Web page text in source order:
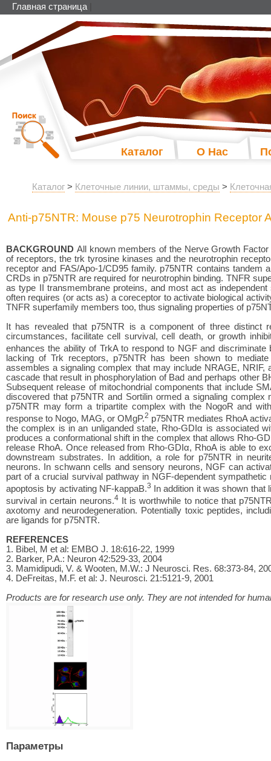
Главная страница
Каталог О Нас
Каталог > Клеточные линии, штаммы, среды >
Anti-p75NTR: Mouse p75 Neurotrophin Receptor
BACKGROUND All known members of the Nerve Growth
of receptors, the trk tyrosine kinases and the neurotrophin
receptor and FAS/Apo-1/CD95 family. p75NTR contains
CRDs in p75NTR are required for neurotrophin binding. TNFR
as type II transmembrane proteins, and most act as
often requires (or acts as) a coreceptor to activate biological
TNFR superfamily members too, thus signaling properties of
It has revealed that p75NTR is a component of three distinct
circumstances, facilitate cell survival, cell death, or growth
enhances the ability of TrkA to respond to NGF and discriminate
lacking of Trk receptors, p75NTR has been shown to
assembles a signaling complex that may include NRAGE,
cascade that result in phosphorylation of Bad and perhaps other
Subsequent release of mitochondrial components that include
discovered that p75NTR and Sortilin ormed a signaling
p75NTR may form a tripartite complex with the NogoR and
response to Nogo, MAG, or OMgP.2 p75NTR mediates RhoA
the complex is in an unliganded state, Rho-GDIα is associated
produces a conformational shift in the complex that allows Rho-
release RhoA. Once released from Rho-GDIα, RhoA is able to
downstream substrates. In addition, a role for p75NTR in
neurons. In schwann cells and sensory neurons, NGF can
part of a crucial survival pathway in NGF-dependent
apoptosis by activating NF-kappaB.3
In addition it was shown that
survival in certain neurons.4It is worthwhile to notice that
axotomy and neurodegeneration. Potentially toxic peptides,
are ligands for p75NTR.
REFERENCES
1. Bibel, M et al: EMBO J. 18:616-22, 1999
2. Barker, P.A.: Neuron 42:529-33, 2004
3. Mamidipudi, V. & Wooten, M.W.: J Neurosci. Res. 68:373-84,
4. DeFreitas, M.F. et al: J. Neurosci. 21:5121-9, 2001
Products are for research use only. They are not intended for
Параметры